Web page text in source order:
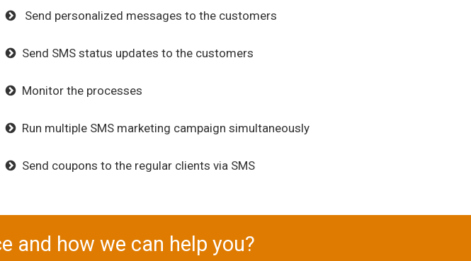
Send personalized messages to the customers
Send SMS status updates to the customers
Monitor the processes
Run multiple SMS marketing campaign simultaneously
Send coupons to the regular clients via SMS
and how we can help you?